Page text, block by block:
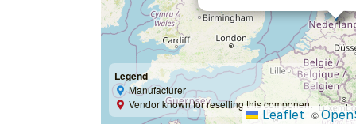
Legend
Manufacturer
Vendor known for reselling this component
Leaflet | ©